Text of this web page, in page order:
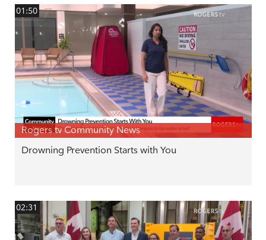
01:50
Rogers tv Community News
Drowning Prevention Starts with You
02:31